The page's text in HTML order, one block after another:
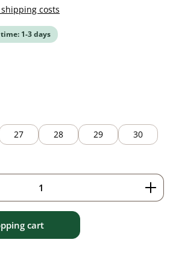
costs
1-3 days
27 28 29
30
Enter the desired amount or
cart